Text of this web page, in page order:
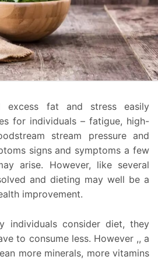
excess fat and stress easily
for individuals – fatigue, high-
stream pressure and
signs and symptoms a few
arise. However, like several
and dieting may well be a
improvement.
individuals consider diet, they
to consume less. However ,, a
more minerals, more vitamins